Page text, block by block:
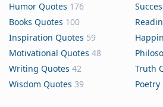
Humor Quotes 176
Books Quotes 100
Inspiration Quotes 59
Motivational Quotes 48
Writing Quotes 42 Truth
Wisdom Quotes 39 Poetry